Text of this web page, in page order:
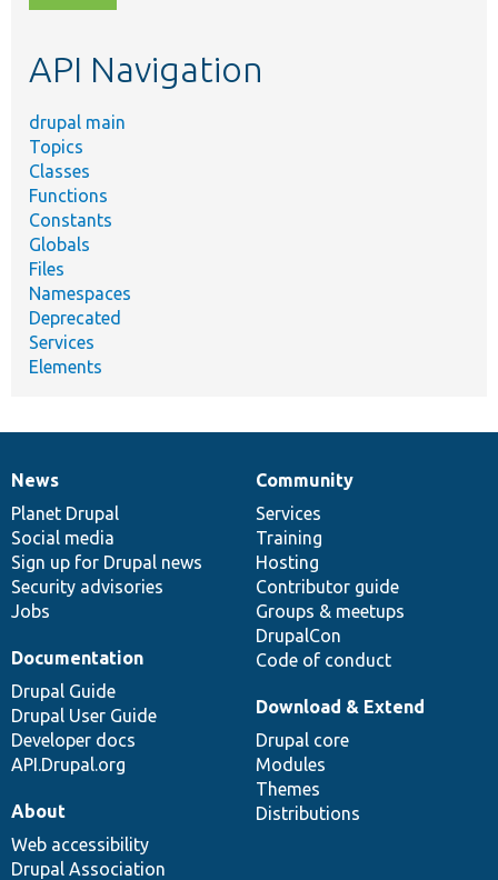
topic,
API Navigation
drupal main
Topics
Classes
Functions
Constants
Globals
Files
Namespaces
Deprecated
Services
Elements
News
items
News
Planet Drupal
Social media
Sign up for Drupal news
Security advisories
Jobs
Our
community
Community
Services
Training
Hosting
Contributor guide
Groups & meetups
DrupalCon
Code of conduct
Documentation
Documentation
Drupal Guide
Drupal User Guide
Developer docs
API.Drupal.org
Drupal
code
base
Download & Extend
Drupal core
Modules
Themes
Distributions
Governance
of
community
About
Web accessibility
Drupal Association